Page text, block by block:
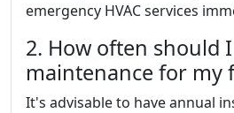
emergency HVAC services
2. How often should
maintenance for my
It's advisable to have annual